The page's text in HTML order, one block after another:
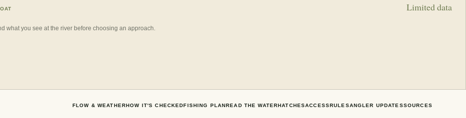
Limited data
what you see at the river before choosing an approach.
FLOW & WEATHERHOW IT'S CHECKEDFISHING PLANREAD THE WATERHATCHESACCESSRULESANGLER UPDATESSOURCES